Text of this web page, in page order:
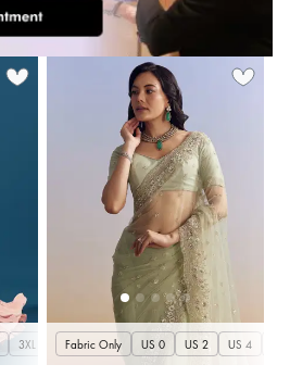
3XL Fabric Only US 0 US 2 US 4